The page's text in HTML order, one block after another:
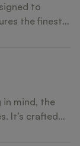
to
the finest
it perfect
and elegant
is guaranteed
mind, the
It’s crafted